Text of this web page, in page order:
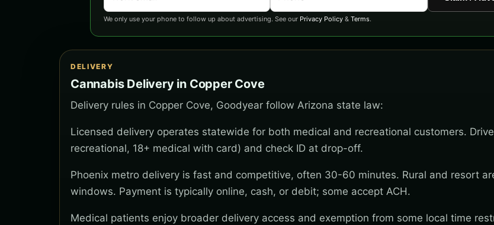
We only use your phone to follow up about advertising. See our Privacy Policy & Terms.
DELIVERY
Cannabis Delivery in Copper Cove
Delivery rules in Copper Cove, Goodyear follow Arizona state law:
Licensed delivery operates statewide for both medical and recreational customers.
recreational, 18+ medical with card) and check ID at drop-off.
Phoenix metro delivery is fast and competitive, often 30-60 minutes. Rural and resort
windows. Payment is typically online, cash, or debit; some accept ACH.
Medical patients enjoy broader delivery access and exemption from some local time